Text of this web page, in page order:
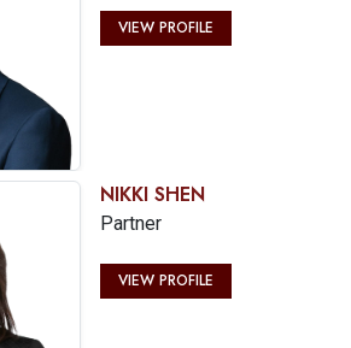
VIEW PROFILE
NIKKI SHEN
Partner
VIEW PROFILE